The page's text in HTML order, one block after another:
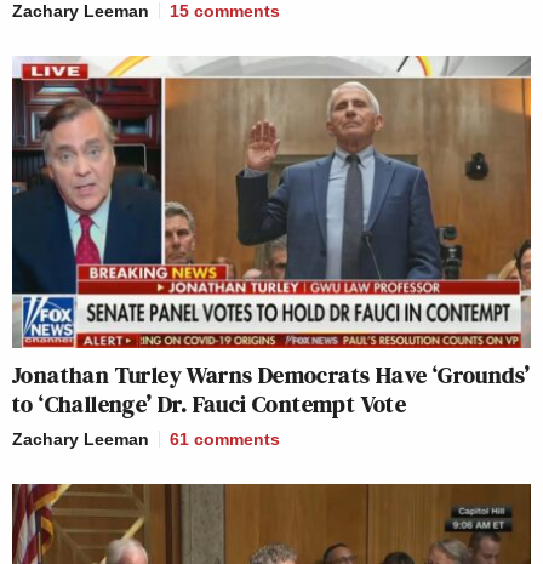
Zachary Leeman 15 comments
Jonathan Turley Warns Democrats Have ‘Grounds’
to ‘Challenge’ Dr. Fauci Contempt Vote
Zachary Leeman 61 comments